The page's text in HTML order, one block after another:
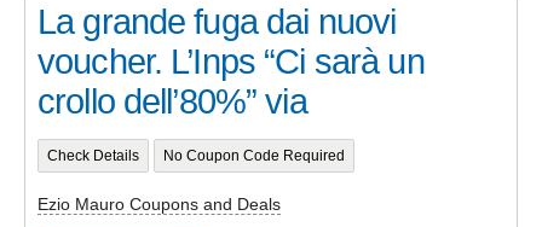
La grande fuga dai nuovi
voucher. L’Inps “Ci sarà un
crollo dell’80%” via
Check Details No Coupon Code Required
Ezio Mauro Coupons and Deals